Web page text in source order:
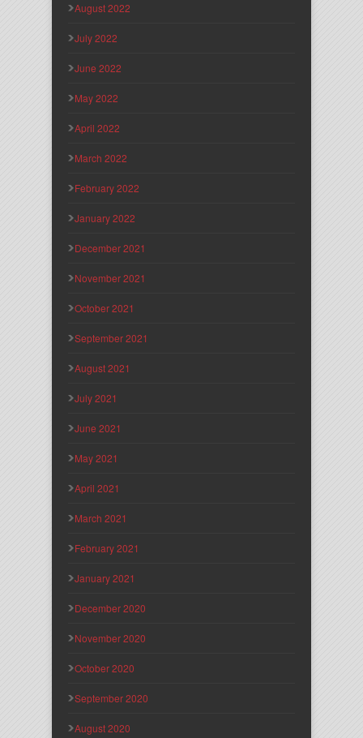
August 2022
July 2022
June 2022
May 2022
April 2022
March 2022
February 2022
January 2022
December 2021
November 2021
October 2021
September 2021
August 2021
July 2021
June 2021
May 2021
April 2021
March 2021
February 2021
January 2021
December 2020
November 2020
October 2020
September 2020
August 2020